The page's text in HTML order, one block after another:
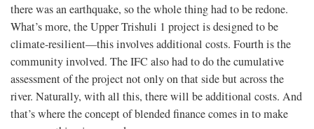
there was an earthquake, so the whole thing had to be redone.
What’s more, the Upper Trishuli 1 project is designed to be
climate-resilient—this involves additional costs. Fourth is the
community involved. The IFC also had to do the cumulative
assessment of the project not only on that side but across the
river. Naturally, with all this, there will be additional costs. And
that’s where the concept of blended finance comes in to make